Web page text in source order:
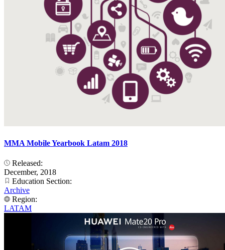
MMA Mobile Yearbook Latam 2018
Released:
December, 2018
Education Section:
Archive
Region:
LATAM